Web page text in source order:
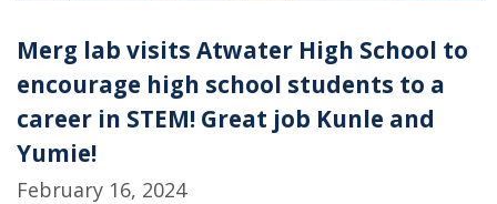
Merg lab visits Atwater High School to
encourage high school students to a
career in STEM! Great job Kunle and
Yumie!
February 16, 2024